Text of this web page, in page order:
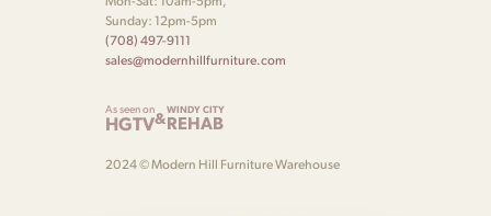
Sunday: 12pm-5pm
(708) 497-9111
sales@modernhillfurniture.com
As seen on
HGTV&WINDY CITY
REHAB
2024 © Modern Hill Furniture Warehouse